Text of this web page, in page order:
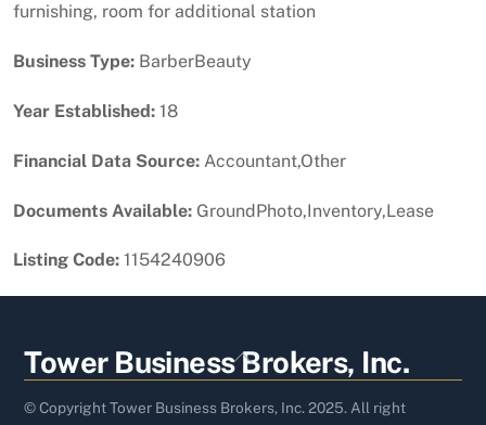
furnishing, room for additional station
Business Type: BarberBeauty
Year Established: 18
Financial Data Source: Accountant,Other
Documents Available: GroundPhoto,Inventory,Lease
Listing Code: 1154240906
Back
To
Top
Tower Business Brokers, Inc.
© Copyright Tower Business Brokers, Inc. 2025. All right